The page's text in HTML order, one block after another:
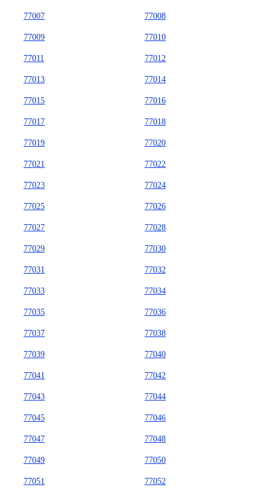
77007 77008
77009 77010
77011 77012
77013 77014
77015 77016
77017 77018
77019 77020
77021 77022
77023 77024
77025 77026
77027 77028
77029 77030
77031 77032
77033 77034
77035 77036
77037 77038
77039 77040
77041 77042
77043 77044
77045 77046
77047 77048
77049 77050
77051 77052